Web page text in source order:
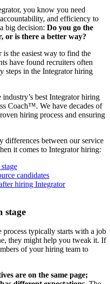
you know you need
and efficiency to
big decision: Do you go the
is there a better way?
is the easiest way to find the
have found recruiters often
steps in the Integrator hiring
best Integrator hiring
Coach™. We have decades of
hiring process and ensuring
differences between our service
it comes to Integrator hiring:
candidates
hiring Integrator
stage
typically starts with a job
they might help you tweak it. If
of your hiring team to
are on the same page;